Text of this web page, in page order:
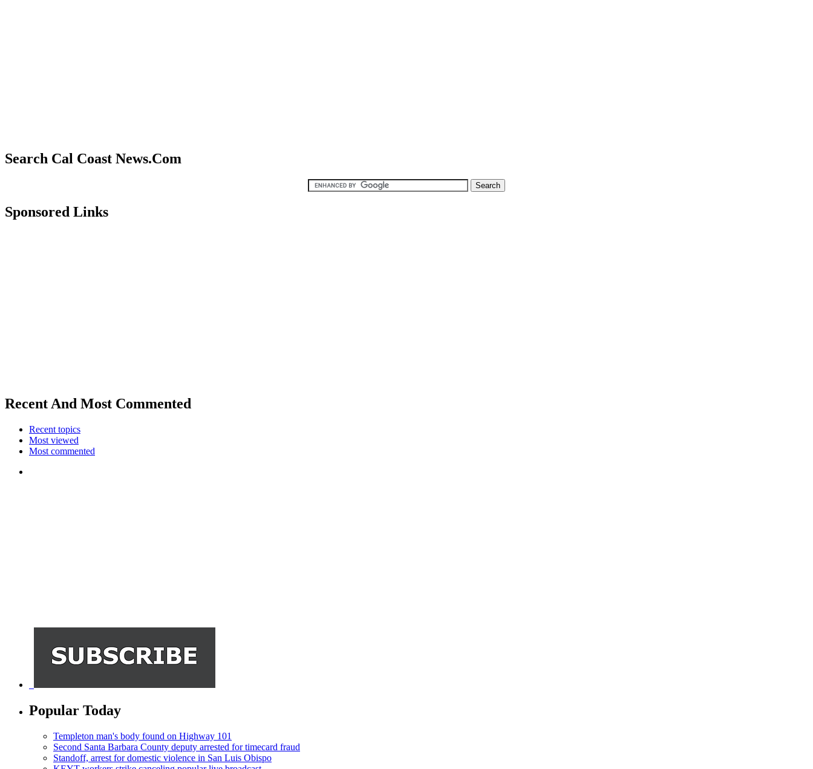
Search Cal Coast News.Com
Sponsored Links
Recent And Most Commented
Recent topics
Most viewed
Most commented
Popular Today
Templeton man's body found on Highway 101
Second Santa Barbara County deputy arrested for timecard fraud
Standoff, arrest for domestic violence in San Luis Obispo